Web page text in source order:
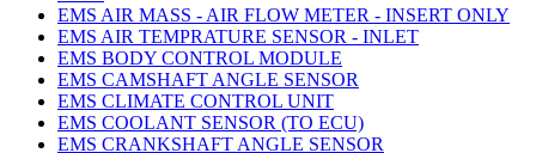
EMS AIR MASS - AIR FLOW METER - INSERT ONLY
EMS AIR TEMPRATURE SENSOR - INLET
EMS BODY CONTROL MODULE
EMS CAMSHAFT ANGLE SENSOR
EMS CLIMATE CONTROL UNIT
EMS COOLANT SENSOR (TO ECU)
EMS CRANKSHAFT ANGLE SENSOR